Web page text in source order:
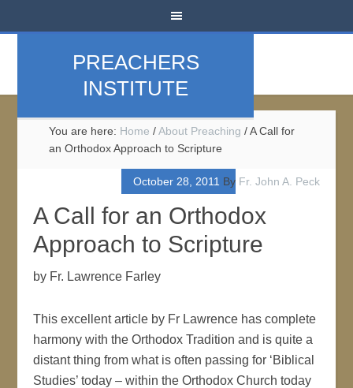
PREACHERS
INSTITUTE
You are here: Home / About Preaching /A Call for
an Orthodox Approach to Scripture
October 28, 2011 By Fr. John A. Peck
A Call for an Orthodox
Approach to Scripture
by Fr. Lawrence Farley
This excellent article by Fr Lawrence has complete
harmony with the Orthodox Tradition and is quite a
distant thing from what is often passing for ‘Biblical
Studies’ today – within the Orthodox Church today